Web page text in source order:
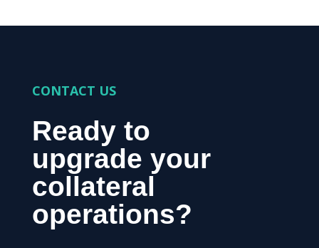
CONTACT US
Ready to
upgrade your
collateral
operations?